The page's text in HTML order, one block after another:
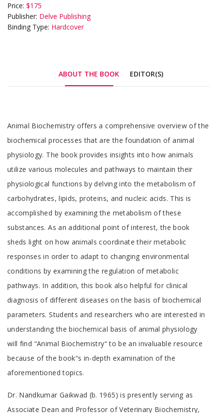
Price: $175
Publisher: Delve Publishing
Binding Type: Hardcover
ABOUT THE BOOK EDITOR(S)
Tab
Article
Animal Biochemistry offers a comprehensive overview of the
biochemical processes that are the foundation of animal
physiology. The book provides insights into how animals
utilize various molecules and pathways to maintain their
physiological functions by delving into the metabolism of
carbohydrates, lipids, proteins, and nucleic acids. This is
accomplished by examining the metabolism of these
substances. As an additional point of interest, the book
sheds light on how animals coordinate their metabolic
responses in order to adapt to changing environmental
conditions by examining the regulation of metabolic
pathways. In addition, this book also helpful for clinical
diagnosis of different diseases on the basis of biochemical
parameters. Students and researchers who are interested in
understanding the biochemical basis of animal physiology
will find “Animal Biochemistry“ to be an invaluable resource
because of the book“s in-depth examination of the
aforementioned topics.
Tab
Dr. Nandkumar Gaikwad (b. 1965) is presently serving as
Associate Dean and Professor of Veterinary Biochemistry,